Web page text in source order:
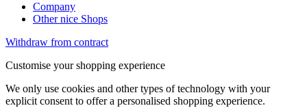
Company
Other nice Shops
Withdraw from contract
Customise your shopping experience
We only use cookies and other types of technology with your
explicit consent to offer a personalised shopping experience.